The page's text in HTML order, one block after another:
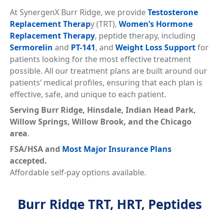
At SynergenX Burr Ridge, we provideTestosterone
Replacement Therapy (TRT), Women’s Hormone
Replacement Therapy, peptide therapy, including
Sermorelin and PT-141, and Weight Loss Supportfor
patients looking for the most effective treatment
possible. All our treatment plans are built around our
patients’ medical profiles, ensuring that each plan is
effective, safe, and unique to each patient.
Serving Burr Ridge, Hinsdale, Indian Head Park,
Willow Springs, Willow Brook, and the Chicago
area.
FSA/HSA and Most Major Insurance Plans
accepted.
Affordable self-pay options available.
Burr Ridge TRT, HRT, Peptides